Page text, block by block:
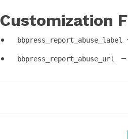
Customization
bbpress_report_abuse_label
bbpress_report_abuse_url